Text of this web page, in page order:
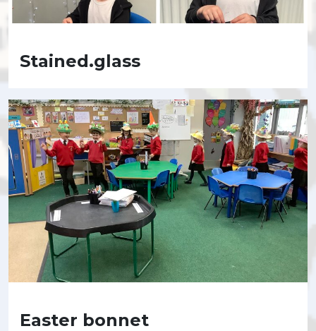
Stained.glass
Easter bonnet